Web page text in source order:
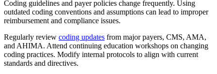
Coding guidelines and payer policies change frequently. Using
outdated coding conventions and assumptions can lead to improper
reimbursement and compliance issues.
Regularly review coding updates from major payers, CMS, AMA,
and AHIMA. Attend continuing education workshops on changing
coding practices. Modify internal protocols to align with current
standards and directives.